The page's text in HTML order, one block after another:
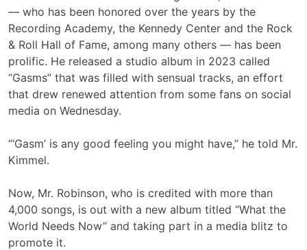
— who has been honored over the years by the
Recording Academy, the Kennedy Center and the Rock
& Roll Hall of Fame, among many others — has been
prolific. He released a studio album in 2023 called
“Gasms” that was filled with sensual tracks, an effort
that drew renewed attention from some fans on social
media on Wednesday.
“‘Gasm’ is any good feeling you might have,” he told Mr.
Kimmel.
Now, Mr. Robinson, who is credited with more than
4,000 songs, is out with a new album titled “What the
World Needs Now” and taking part in a media blitz to
promote it.